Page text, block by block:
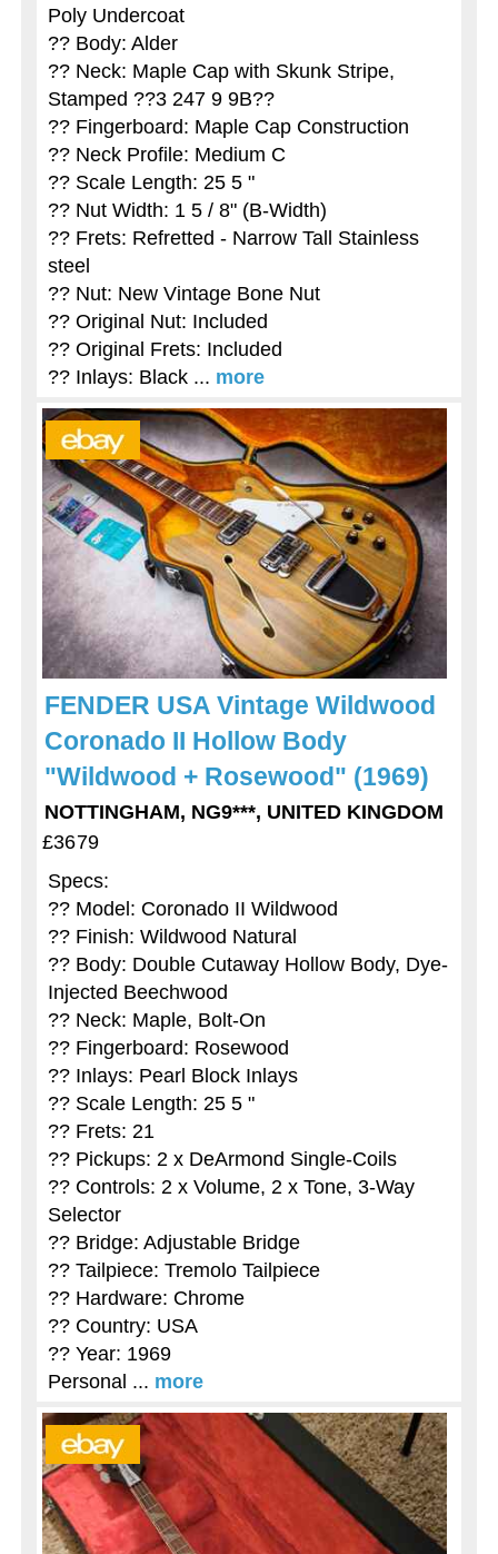
Poly Undercoat
?? Body: Alder
?? Neck: Maple Cap with Skunk Stripe,
Stamped ??3 247 9 9B??
?? Fingerboard: Maple Cap Construction
?? Neck Profile: Medium C
?? Scale Length: 25 5 "
?? Nut Width: 1 5 / 8" (B-Width)
?? Frets: Refretted - Narrow Tall Stainless
steel
?? Nut: New Vintage Bone Nut
?? Original Nut: Included
?? Original Frets: Included
?? Inlays: Black ... more
FENDER USA Vintage Wildwood
Coronado II Hollow Body
"Wildwood + Rosewood" (1969)
NOTTINGHAM, NG9***, UNITED KINGDOM
£3679
Specs:
?? Model: Coronado II Wildwood
?? Finish: Wildwood Natural
?? Body: Double Cutaway Hollow Body, Dye-
Injected Beechwood
?? Neck: Maple, Bolt-On
?? Fingerboard: Rosewood
?? Inlays: Pearl Block Inlays
?? Scale Length: 25 5 "
?? Frets: 21
?? Pickups: 2 x DeArmond Single-Coils
?? Controls: 2 x Volume, 2 x Tone, 3-Way
Selector
?? Bridge: Adjustable Bridge
?? Tailpiece: Tremolo Tailpiece
?? Hardware: Chrome
?? Country: USA
?? Year: 1969
Personal ... more